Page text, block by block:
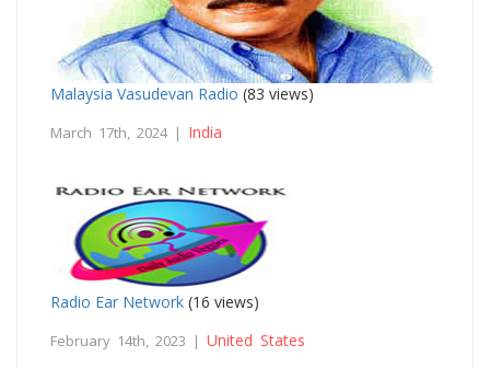
Malaysia Vasudevan Radio (83 views)
March 17th, 2024 | India
Radio Ear Network (16 views)
February 14th, 2023 | United States